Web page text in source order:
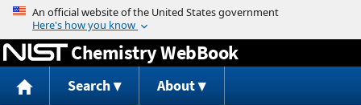
Jump to content
Chemistry WebBook
Search About